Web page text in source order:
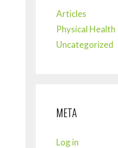
Articles
Physical Health
Uncategorized
META
Log in